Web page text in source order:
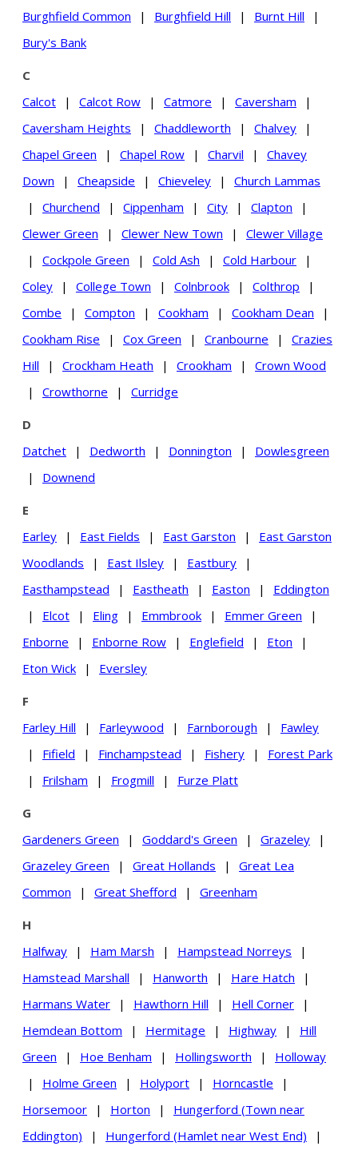
Burghfield Common
| Burghfield Hill | Burnt Hill
|
Bury's Bank
C
Calcot
| Calcot Row | Catmore | Caversham
|
Caversham Heights
| Chaddleworth | Chalvey
|
Chapel Green
| Chapel Row | Charvil |
Chavey
Down
| Cheapside | Chieveley |
Church Lammas
|
Churchend | Cippenham | City | Clapton
|
Clewer Green
| Clewer New Town |
Clewer Village
|
Cockpole Green | Cold Ash | Cold Harbour
|
Coley
| College Town | Colnbrook | Colthrop
|
Combe
| Compton | Cookham | Cookham Dean
|
Cookham Rise
| Cox Green | Cranbourne |
Crazies
Hill
| Crockham Heath | Crookham |
Crown Wood
|
Crowthorne | Curridge
D
Datchet
| Dedworth | Donnington |
Dowlesgreen
|
Downend
E
Earley
| East Fields | East Garston |
East Garston
Woodlands
| East Ilsley | Eastbury
|
Easthampstead
| Eastheath | Easton |
Eddington
|
Elcot | Eling | Emmbrook | Emmer Green
|
Enborne
| Enborne Row | Englefield | Eton
|
Eton Wick
| Eversley
F
Farley Hill
| Farleywood | Farnborough |
Fawley
|
Fifield | Finchampstead | Fishery |
Forest Park
|
Frilsham | Frogmill | Furze Platt
G
Gardeners Green
| Goddard's Green | Grazeley
|
Grazeley Green
| Great Hollands |
Great Lea
Common
| Great Shefford | Greenham
H
Halfway
| Ham Marsh | Hampstead Norreys
|
Hamstead Marshall
| Hanworth | Hare Hatch
|
Harmans Water
| Hawthorn Hill | Hell Corner
|
Hemdean Bottom
| Hermitage | Highway |
Hill
Green
| Hoe Benham | Hollingsworth |
Holloway
|
Holme Green | Holyport | Horncastle
|
Horsemoor
| Horton |
Hungerford (Town near
Eddington)
| Hungerford (Hamlet near West End) |